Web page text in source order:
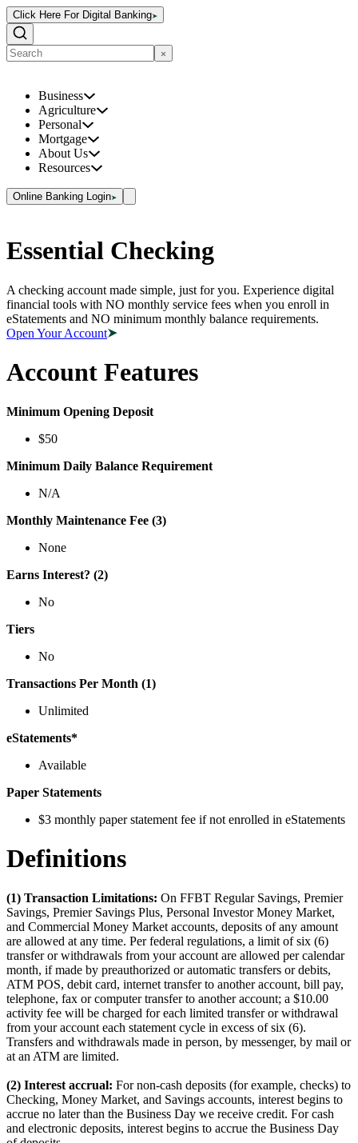
Click Here For Digital Banking
Business
Agriculture
Personal
Mortgage
About Us
Resources
Online Banking Login
Essential Checking
A checking account made simple, just for you. Experience digital
financial tools with NO monthly service fees when you enroll in
eStatements and NO minimum monthly balance requirements.
Open Your Account
Account Features
Minimum Opening Deposit
$50
Minimum Daily Balance Requirement
N/A
Monthly Maintenance Fee (3)
None
Earns Interest? (2)
No
Tiers
No
Transactions Per Month (1)
Unlimited
eStatements*
Available
Paper Statements
$3 monthly paper statement fee if not enrolled in eStatements
Definitions
(1) Transaction Limitations: On FFBT Regular Savings, Premier
Savings, Premier Savings Plus, Personal Investor Money Market,
and Commercial Money Market accounts, deposits of any amount
are allowed at any time. Per federal regulations, a limit of six (6)
transfer or withdrawals from your account are allowed per calendar
month, if made by preauthorized or automatic transfers or debits,
ATM POS, debit card, internet transfer to another account, bill pay,
telephone, fax or computer transfer to another account; a $10.00
activity fee will be charged for each limited transfer or withdrawal
from your account each statement cycle in excess of six (6).
Transfers and withdrawals made in person, by messenger, by mail or
at an ATM are limited.
(2) Interest accrual: For non-cash deposits (for example, checks) to
Checking, Money Market, and Savings accounts, interest begins to
accrue no later than the Business Day we receive credit. For cash
and electronic deposits, interest begins to accrue the Business Day